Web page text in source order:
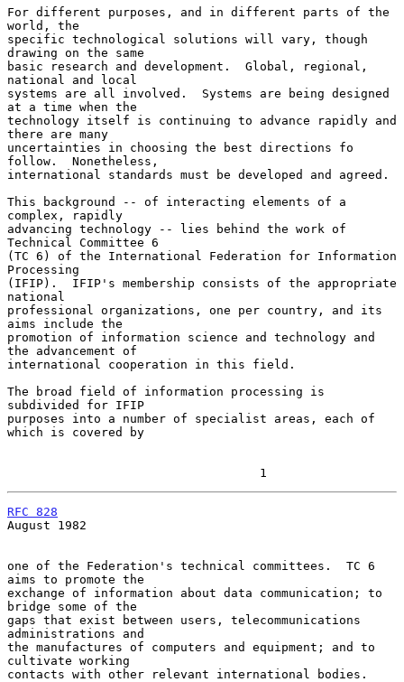
For different purposes, and in different parts of the
world, the
specific technological solutions will vary, though
drawing on the same
basic research and development.  Global, regional,
national and local
systems are all involved.  Systems are being designed
at a time when the
technology itself is continuing to advance rapidly and
there are many
uncertainties in choosing the best directions fo
follow.  Nonetheless,
international standards must be developed and agreed.
This background -- of interacting elements of a
complex, rapidly
advancing technology -- lies behind the work of
Technical Committee 6
(TC 6) of the International Federation for Information
Processing
(IFIP).  IFIP's membership consists of the appropriate
national
professional organizations, one per country, and its
aims include the
promotion of information science and technology and
the advancement of
international cooperation in this field.
The broad field of information processing is
subdivided for IFIP
purposes into a number of specialist areas, each of
which is covered by
                                   1
RFC 828
August 1982
one of the Federation's technical committees.  TC 6
aims to promote the
exchange of information about data communication; to
bridge some of the
gaps that exist between users, telecommunications
administrations and
the manufactures of computers and equipment; and to
cultivate working
contacts with other relevant international bodies.